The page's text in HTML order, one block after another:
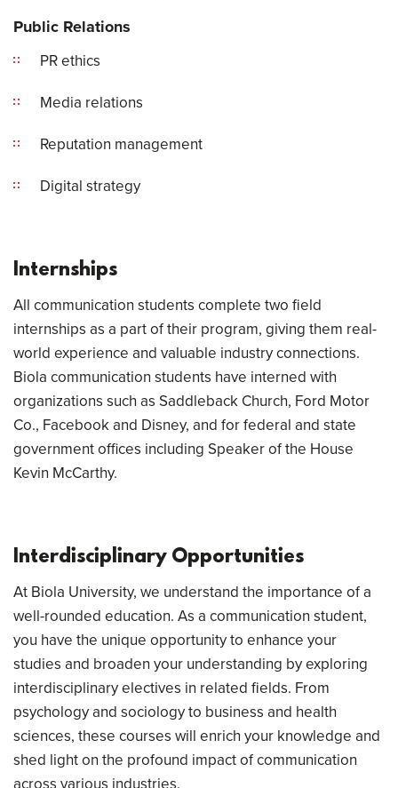
Public Relations
PR ethics
Media relations
Reputation management
Digital strategy
Internships
All communication students complete two field
internships as a part of their program, giving them real-
world experience and valuable industry connections.
Biola communication students have interned with
organizations such as Saddleback Church, Ford Motor
Co., Facebook and Disney, and for federal and state
government offices including Speaker of the House
Kevin McCarthy.
Interdisciplinary Opportunities
At Biola University, we understand the importance of a
well-rounded education. As a communication student,
you have the unique opportunity to enhance your
studies and broaden your understanding by exploring
interdisciplinary electives in related fields. From
psychology and sociology to business and health
sciences, these courses will enrich your knowledge and
shed light on the profound impact of communication
across various industries.